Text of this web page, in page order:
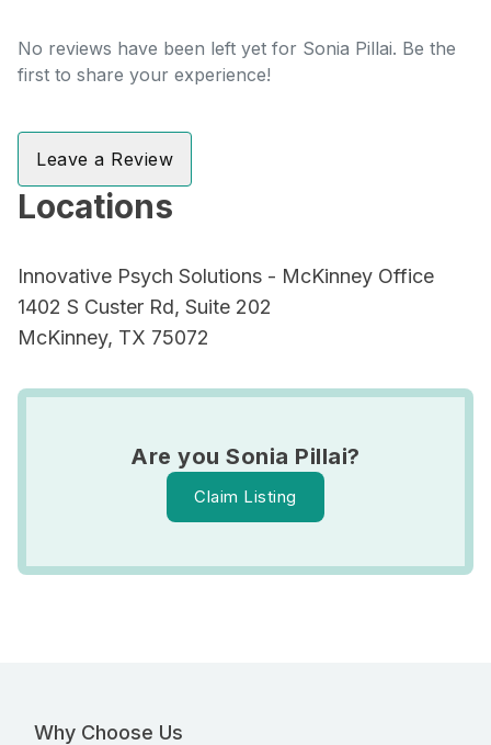
No reviews have been left yet for Sonia Pillai. Be the
first to share your experience!
Leave a Review
Locations
Innovative Psych Solutions - McKinney Office
1402 S Custer Rd, Suite 202
McKinney, TX 75072
Are you Sonia Pillai?
Claim Listing
Why Choose Us